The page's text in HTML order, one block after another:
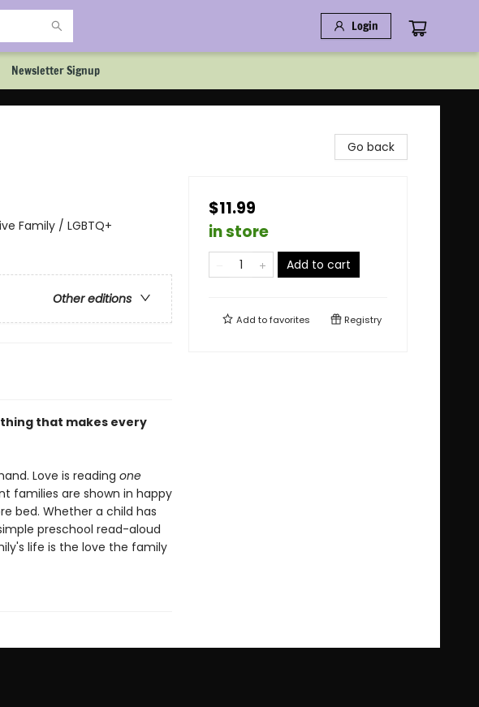
Login
Newsletter Signup
Family / LGBTQ+
Other editions
that makes every
Love is reading one
families are shown in happy
bed. Whether a child has
preschool read-aloud
life is the love the family
Go back
$11.99
in store
Add to cart
Add tofavorites Registry